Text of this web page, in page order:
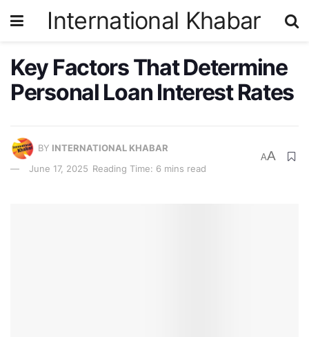
International Khabar
Key Factors That Determine
Personal Loan Interest Rates
BY INTERNATIONAL KHABAR
June 17, 2025 Reading Time: 6 mins read
AA